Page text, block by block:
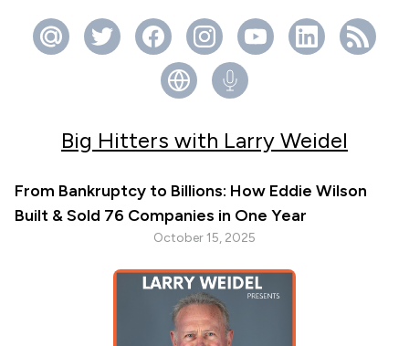
Big Hitters with Larry Weidel
From Bankruptcy to Billions: How Eddie Wilson
Built & Sold 76 Companies in One Year
October 15, 2025